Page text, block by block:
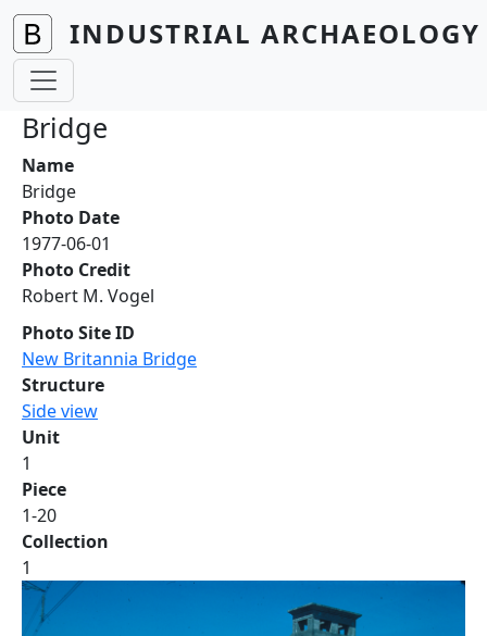
Skip to main content
INDUSTRIAL
Bridge
Name
Bridge
Photo Date
1977-06-01
Photo Credit
Robert M. Vogel
Photo Site ID
New Britannia Bridge
Structure
Side view
Unit
1
Piece
1-20
Collection
1